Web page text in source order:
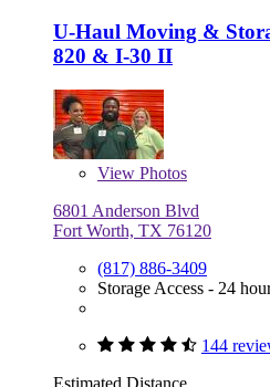
U-Haul Moving &
820 & I-30 II
View Photos
6801 Anderson Blvd
Fort Worth, TX 76120
(817) 886-3409
Storage Access - 24
144
Estimated Distance